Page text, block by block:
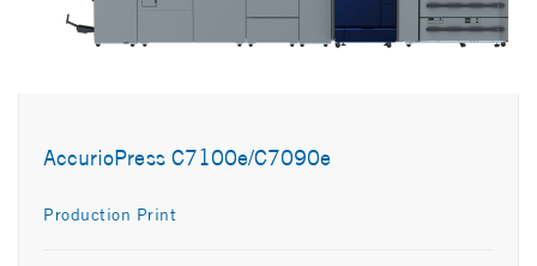
AccurioPress C7100e/C7090e
Production Print